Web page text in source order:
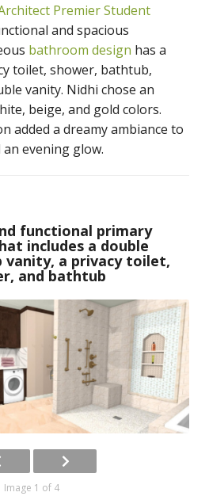
Premier Student
and spacious
bathroom design has a
toilet, shower, bathtub,
vanity. Nidhi chose an
beige, and gold colors.
added a dreamy ambiance to
evening glow.
functional primary
includes a double
vanity, a privacy toilet,
and bathtub
Image 1 of 4